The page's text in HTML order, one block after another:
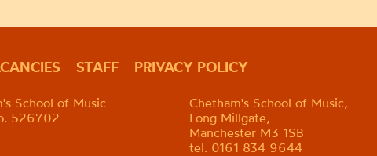
STAFF PRIVACY POLICY
School of Music
526702
Chetham's School of Music,
Long Millgate,
Manchester M3 1SB
tel. 0161 834 9644